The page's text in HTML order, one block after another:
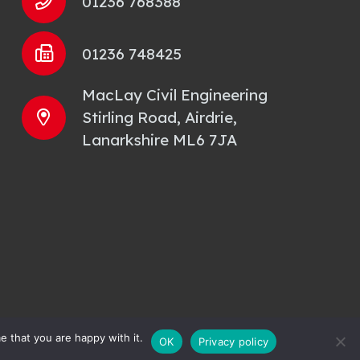
01236 748425
MacLay Civil Engineering
Stirling Road, Airdrie,
Lanarkshire ML6 7JA
Policy| Site bySmith Design Solutions
that you are happy with it. OK Privacy policy